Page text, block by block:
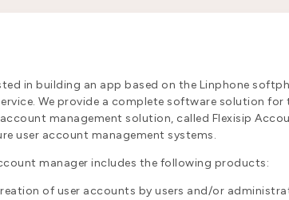
in building an app based on the Linphone
We provide a complete software solution
management solution, called Flexisip
user account management systems.
manager includes the following products:
of user accounts by users and/or